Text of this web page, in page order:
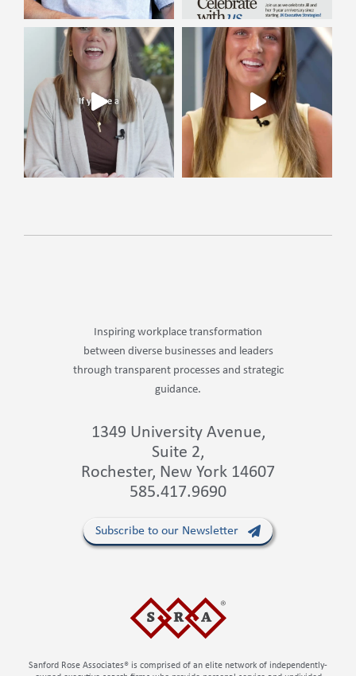
Inspiring workplace transformation
between diverse businesses and leaders
through transparent processes and strategic
guidance.
1349 University Avenue,
Suite 2,
Rochester, New York 14607
585.417.9690
Subscribe to our Newsletter
Sanford Rose Associates® is comprised of an elite network of independently-